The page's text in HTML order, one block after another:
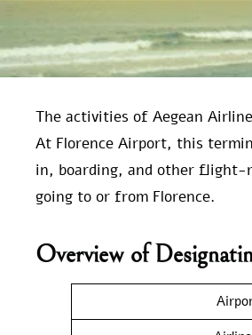
The activities of Aegean
At Florence Airport, this
in, boarding, and other flight-
going to or from Florence.
Overview of